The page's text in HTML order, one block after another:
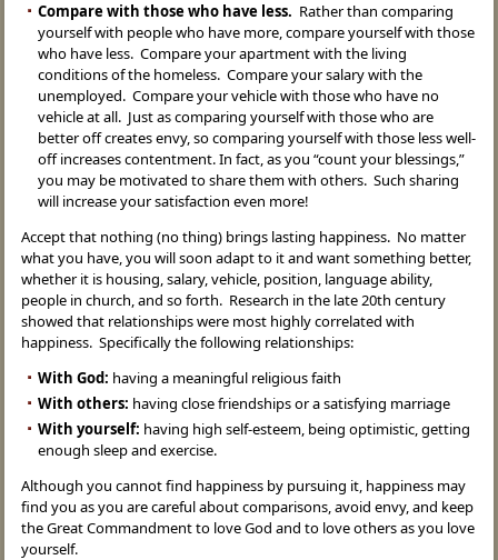
Compare with those who have less. Rather than comparing
yourself with people who have more, compare yourself with those
who have less. Compare your apartment with the living
conditions of the homeless. Compare your salary with the
unemployed. Compare your vehicle with those who have no
vehicle at all. Just as comparing yourself with those who are
better off creates envy, so comparing yourself with those less well-
off increases contentment. In fact, as you “count your blessings,”
you may be motivated to share them with others. Such sharing
will increase your satisfaction even more!
Accept that nothing (no thing) brings lasting happiness. No matter
what you have, you will soon adapt to it and want something better,
whether it is housing, salary, vehicle, position, language ability,
people in church, and so forth. Research in the late 20th century
showed that relationships were most highly correlated with
happiness. Specifically the following relationships:
With God: having a meaningful religious faith
With others: having close friendships or a satisfying marriage
With yourself: having high self-esteem, being optimistic, getting
enough sleep and exercise.
Although you cannot find happiness by pursuing it, happiness may
find you as you are careful about comparisons, avoid envy, and keep
the Great Commandment to love God and to love others as you love
yourself.